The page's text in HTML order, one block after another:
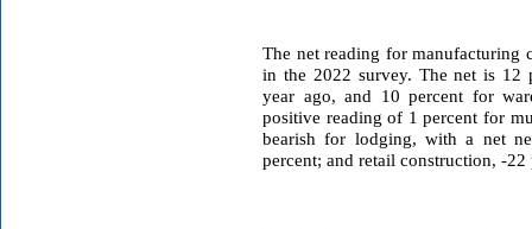
The net reading for manufacturing
in the 2022 survey. The net is 12
year ago, and 10 percent for
positive reading of 1 percent for
bearish for lodging, with a net
percent; and retail construction, -22